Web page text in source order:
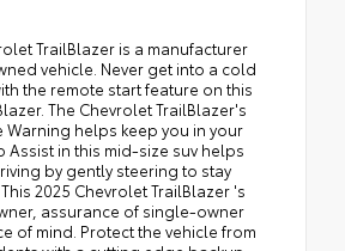
TrailBlazer is a manufacturer
vehicle. Never get into a cold
the remote start feature on this
The Chevrolet TrailBlazer's
Warning helps keep you in your
Assist in this mid-size suv helps
by gently steering to stay
2025 Chevrolet TrailBlazer 's
assurance of single-owner
of mind. Protect the vehicle from